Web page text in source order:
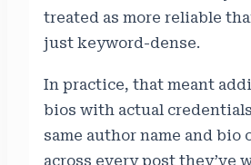
treated as more reliable
just keyword-dense.
In practice, that meant
bios with actual
same author name and bio
across every post they’ve